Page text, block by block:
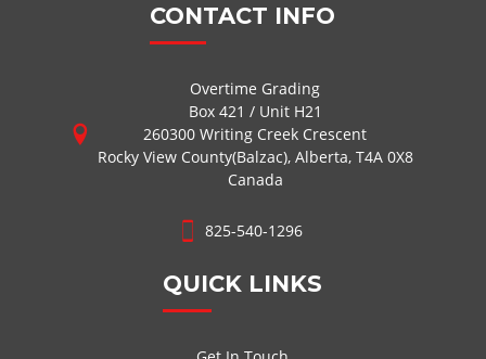
CONTACT INFO
Overtime Grading
Box 421 / Unit H21
260300 Writing Creek Crescent
Rocky View County(Balzac), Alberta, T4A 0X8
Canada
825-540-1296
QUICK LINKS